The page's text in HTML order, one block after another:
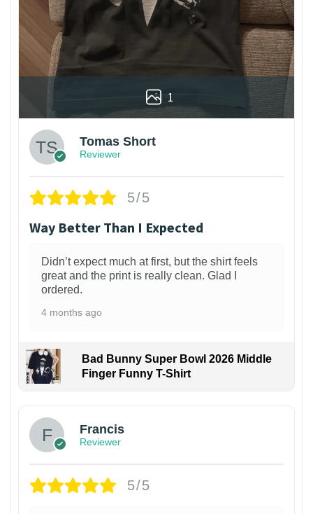
1
Tomas Short
Reviewer
5/5
Way Better Than I Expected
Didn’t expect much at first, but the shirt feels
great and the print is really clean. Glad I
ordered.
4 months ago
Bad Bunny Super Bowl 2026 Middle
Finger Funny T-Shirt
Francis
Reviewer
5/5